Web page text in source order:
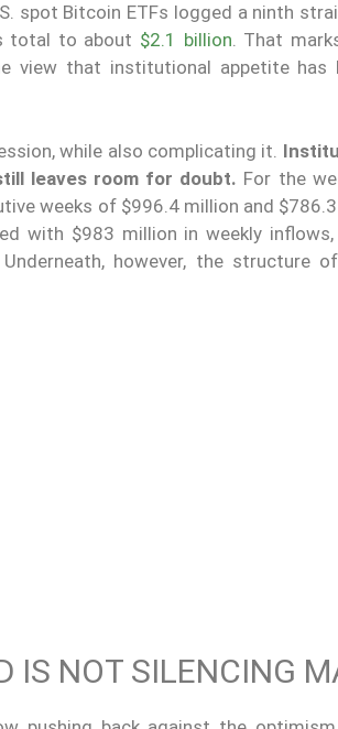
spot Bitcoin ETFs logged a ninth
total to about $2.1 billion. That
view that institutional appetite has
while also complicating it.
leaves room for doubt. For the
weeks of $996.4 million and
with $983 million in weekly
however, the structure
IS NOT SILENCING